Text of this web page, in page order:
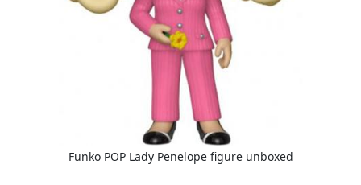
Funko POP Lady Penelope figure unboxed